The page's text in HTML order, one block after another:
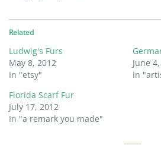
Related
Ludwig's Furs
May 8, 2012
In "etsy"
June
In
Florida Scarf Fur
July 17, 2012
In "a remark you made"